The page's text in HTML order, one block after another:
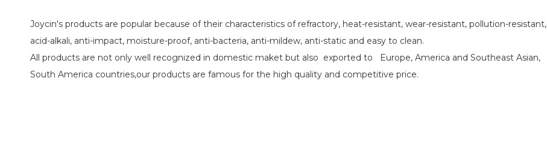
Joycin's products are popular because of their characteristics of refractory, heat-resistant, wear-resistant, pollution-resistant,
acid-alkali, anti-impact, moisture-proof, anti-bacteria, anti-mildew, anti-static and easy to clean.
All products are not only well recognized in domestic maket but also exported to Europe, America and Southeast Asian,
South America countries,our products are famous for the high quality and competitive price.